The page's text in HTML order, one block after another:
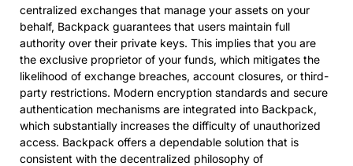
centralized exchanges that manage your assets on your
behalf, Backpack guarantees that users maintain full
authority over their private keys. This implies that you are
the exclusive proprietor of your funds, which mitigates the
likelihood of exchange breaches, account closures, or third-
party restrictions. Modern encryption standards and secure
authentication mechanisms are integrated into Backpack,
which substantially increases the difficulty of unauthorized
access. Backpack offers a dependable solution that is
consistent with the decentralized philosophy of